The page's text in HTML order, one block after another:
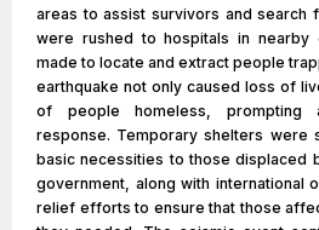
areas to assist survivors and search
were rushed to hospitals in
made to locate and extract people
earthquake not only caused loss of
of people homeless, prompting
response. Temporary shelters were
basic necessities to those displaced
government, along with international
relief efforts to ensure that those